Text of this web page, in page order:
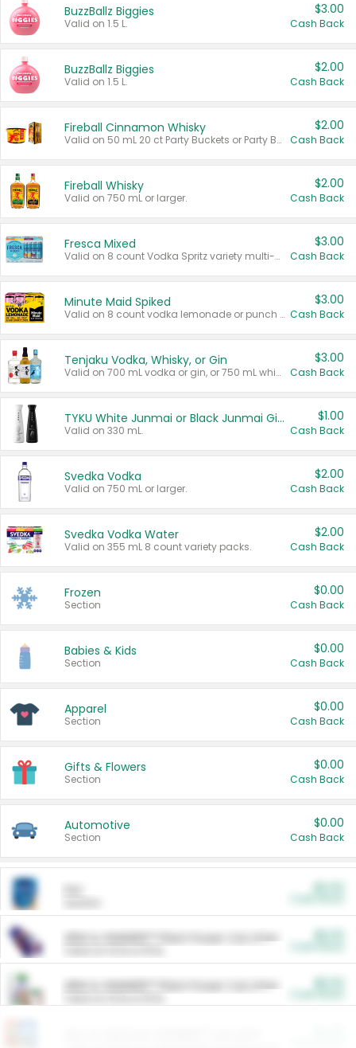
BuzzBallz Biggies
Valid on 1.5 L.
$3.00
Cash Back
BuzzBallz Biggies
Valid on 1.5 L.
$2.00
Cash Back
Fireball Cinnamon Whisky
Valid on 50 mL 20 ct Party Buckets or Party Boxes.
$2.00
Cash Back
Fireball Whisky
Valid on 750 mL or larger.
$2.00
Cash Back
Fresca Mixed
Valid on 8 count Vodka Spritz variety multi-packs.
$3.00
Cash Back
Minute Maid Spiked
Valid on 8 count vodka lemonade or punch variety multi-packs.
$3.00
Cash Back
Tenjaku Vodka, Whisky, or Gin
Valid on 700 mL vodka or gin, or 750 mL whisky.
$3.00
Cash Back
TYKU White Junmai or Black Junmai Ginjo Sake
Valid on 330 mL.
$1.00
Cash Back
Svedka Vodka
Valid on 750 mL or larger.
$2.00
Cash Back
Svedka Vodka Water
Valid on 355 mL 8 count variety packs.
$2.00
Cash Back
Frozen
Section
$0.00
Cash Back
Babies & Kids
Section
$0.00
Cash Back
Apparel
Section
$0.00
Cash Back
Gifts & Flowers
Section
$0.00
Cash Back
Automotive
Section
$0.00
Cash Back
ARM & HAMMER™ Plant Power Cat Litter
ARM & HAMMER™ Plant Power Cat Litter